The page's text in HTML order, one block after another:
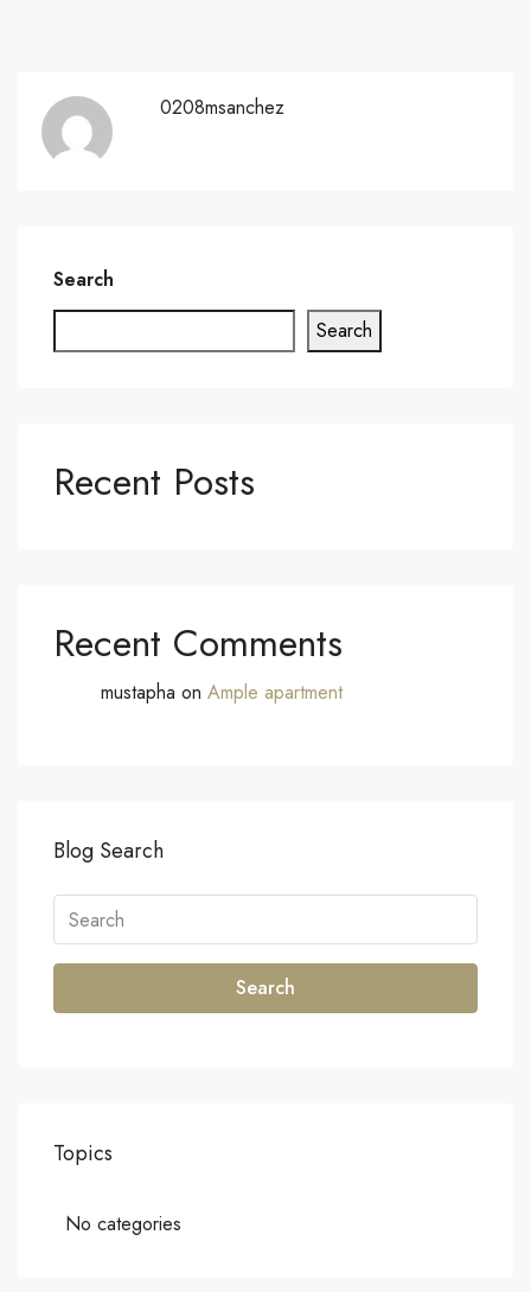
0208msanchez
Search
Search
Recent Posts
Recent Comments
mustapha on Ample apartment
Blog Search
Search
Topics
No categories